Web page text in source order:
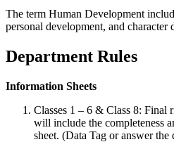
The term Human Development
personal development, and character
Department Rules
Information Sheets
Classes 1 – 6 & Class 8: Final
will include the completeness
sheet. (Data Tag or answer the